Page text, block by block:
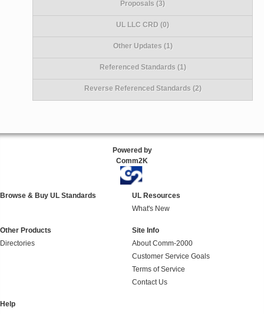
Proposals (3)
UL LLC CRD (0)
Other Updates (1)
Referenced Standards (1)
Reverse Referenced Standards (2)
Powered by
Comm2K
Browse & Buy UL Standards
UL Resources
What's New
Other Products
Directories
Site Info
About Comm-2000
Customer Service Goals
Terms of Service
Contact Us
Help